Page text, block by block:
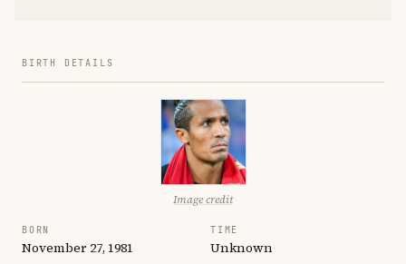
BIRTH DETAILS
Image credit
BORN
November 27, 1981
TIME
Unknown